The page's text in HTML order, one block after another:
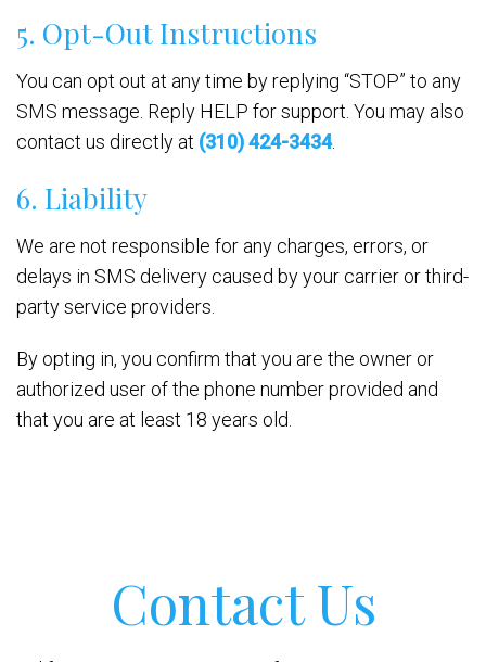
5. Opt-Out Instructions
You can opt out at any time by replying “STOP” to any
SMS message. Reply HELP for support. You may also
contact us directly at (310) 424-3434.
6. Liability
We are not responsible for any charges, errors, or
delays in SMS delivery caused by your carrier or third-
party service providers.
By opting in, you confirm that you are the owner or
authorized user of the phone number provided and
that you are at least 18 years old.
Contact Us